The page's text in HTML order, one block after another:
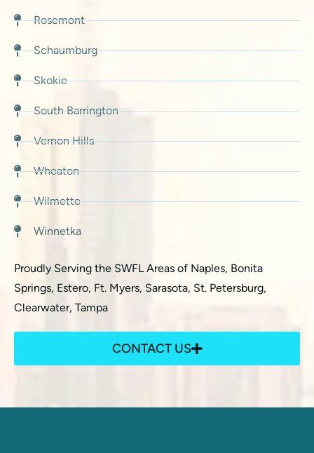
Rosemont
Schaumburg
Skokie
South Barrington
Vernon Hills
Wheaton
Wilmette
Winnetka
Proudly Serving the SWFL Areas of Naples, Bonita
Springs, Estero, Ft. Myers, Sarasota, St. Petersburg,
Clearwater, Tampa
CONTACT US